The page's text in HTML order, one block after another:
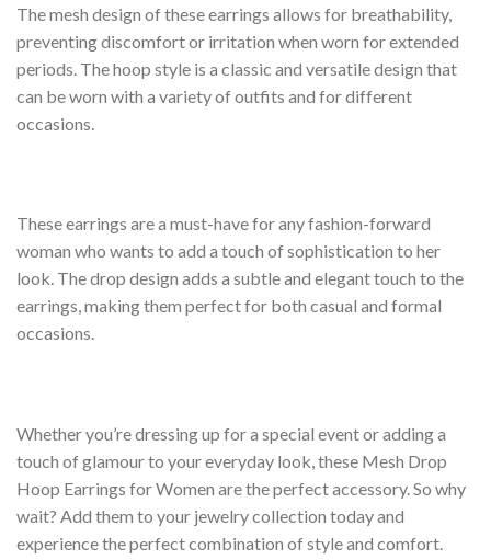
The mesh design of these earrings allows for breathability,
preventing discomfort or irritation when worn for extended
periods. The hoop style is a classic and versatile design that
can be worn with a variety of outfits and for different
occasions.
These earrings are a must-have for any fashion-forward
woman who wants to add a touch of sophistication to her
look. The drop design adds a subtle and elegant touch to the
earrings, making them perfect for both casual and formal
occasions.
Whether you’re dressing up for a special event or adding a
touch of glamour to your everyday look, these Mesh Drop
Hoop Earrings for Women are the perfect accessory. So why
wait? Add them to your jewelry collection today and
experience the perfect combination of style and comfort.